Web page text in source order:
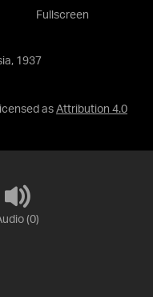
1937
as Attribution 4.0
Fullscreen
(0)